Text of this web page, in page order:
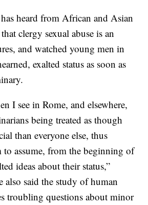
heard from African and Asian
clergy sexual abuse is an
and watched young men in
exalted status as soon as
I see in Rome, and elsewhere,
being treated as though
than everyone else, thus
to assume, from the beginning of
ideas about their status,”
also said the study of human
troubling questions about minor